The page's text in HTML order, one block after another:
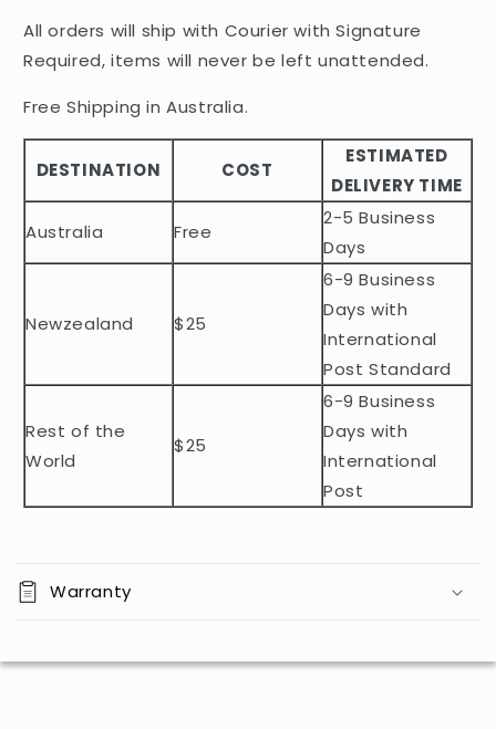
a
p
b
e
c
e
t
All orders will ship with Courier with Signature
Required, items will never be left unattended.
Free Shipping in Australia.
DESTINATION COST
ESTIMATED
DELIVERY TIME
Australia
Free
2-5 Business
Days
Newzealand $25
6-9 Business
Days with
International
Post Standard
Rest of the
World
$25
6-9 Business
Days with
International
Post
Warranty